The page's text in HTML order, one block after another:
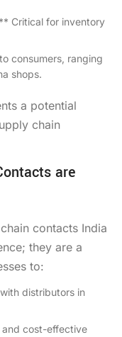
Critical for inventory
consumers, ranging
shops.
a potential
chain
are
contacts India
they are a
to:
distributors in
cost-effective